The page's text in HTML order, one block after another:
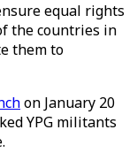
equal rights
the countries in
them to
on January 20
YPG militants